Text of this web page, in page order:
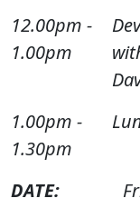
12.00pm -
1.00pm
1.00pm -
1.30pm
DATE: